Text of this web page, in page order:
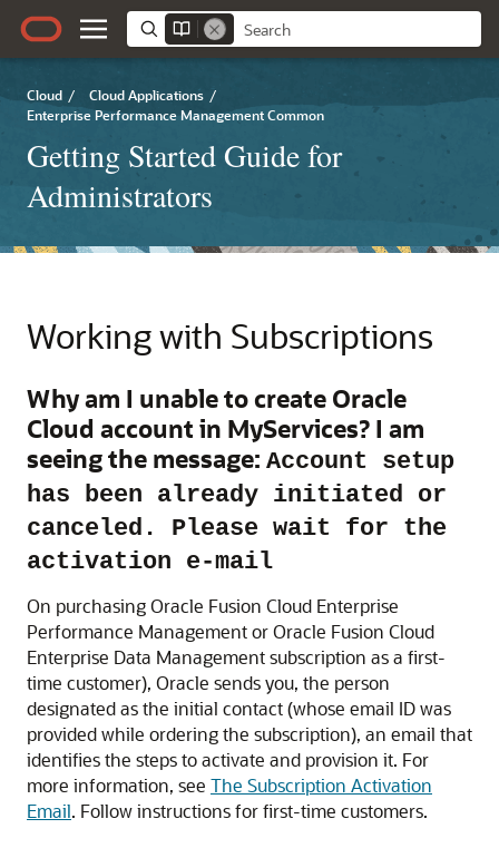
Cloud / Cloud Applications /
Enterprise Performance Management Common
Getting Started Guide for
Administrators
Working with Subscriptions
Why am I unable to create Oracle
Cloud account in MyServices? I am
seeing the message: Account setup
has been already initiated or
canceled. Please wait for the
activation e-mail
On purchasingOracle Fusion Cloud Enterprise
Performance ManagementorOracle Fusion Cloud
Enterprise Data Managementsubscription as a first-
time customer), Oracle sends you, the person
designated as the initial contact (whose email ID was
provided while ordering the subscription), an email that
identifies the steps to activate and provision it. For
more information, see The Subscription Activation
Email. Follow instructions for first-time customers.